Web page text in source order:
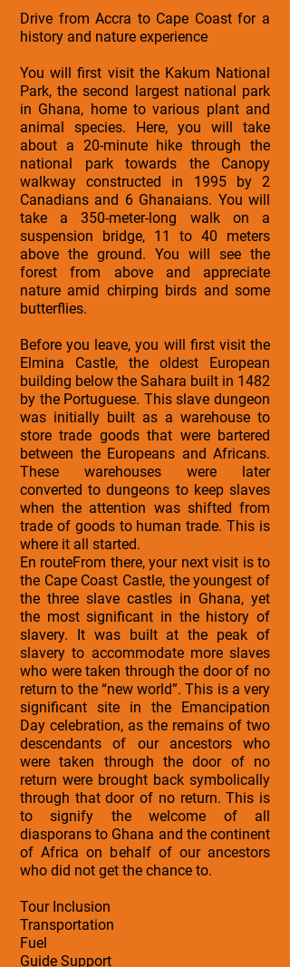
Drive from Accra to Cape Coast for a
history and nature experience
You will first visit the Kakum National
Park, the second largest national park
in Ghana, home to various plant and
animal species. Here, you will take
about a 20-minute hike through the
national park towards the Canopy
walkway constructed in 1995 by 2
Canadians and 6 Ghanaians. You will
take a 350-meter-long walk on a
suspension bridge, 11 to 40 meters
above the ground. You will see the
forest from above and appreciate
nature amid chirping birds and some
butterflies.
Before you leave, you will first visit the
Elmina Castle, the oldest European
building below the Sahara built in 1482
by the Portuguese. This slave dungeon
was initially built as a warehouse to
store trade goods that were bartered
between the Europeans and Africans.
These warehouses were later
converted to dungeons to keep slaves
when the attention was shifted from
trade of goods to human trade. This is
where it all started.
En routeFrom there, your next visit is to
the Cape Coast Castle, the youngest of
the three slave castles in Ghana, yet
the most significant in the history of
slavery. It was built at the peak of
slavery to accommodate more slaves
who were taken through the door of no
return to the “new world”. This is a very
significant site in the Emancipation
Day celebration, as the remains of two
descendants of our ancestors who
were taken through the door of no
return were brought back symbolically
through that door of no return. This is
to signify the welcome of all
diasporans to Ghana and the continent
of Africa on behalf of our ancestors
who did not get the chance to.
Tour Inclusion
Transportation
Fuel
Guide Support